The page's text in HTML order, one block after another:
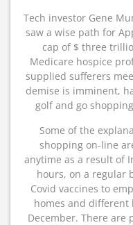
Tech investor Gene
saw a wise path for
cap of $ three
Medicare hospice
supplied sufferers
demise is imminent,
golf and go
Some of the
shopping on-line
anytime as a result of
hours, on a regular
Covid vaccines to
homes and different
December. There are